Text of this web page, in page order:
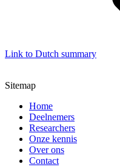
Link to Dutch summary
Sitemap
Home
Deelnemers
Researchers
Onze kennis
Over ons
Contact